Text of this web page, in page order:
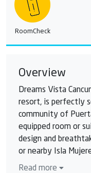
RoomCheck
Overview
Dreams Vista
resort, is perfectly
community of
equipped room or
design and
or nearby Isla
Spa by Pevonia®,
Read more